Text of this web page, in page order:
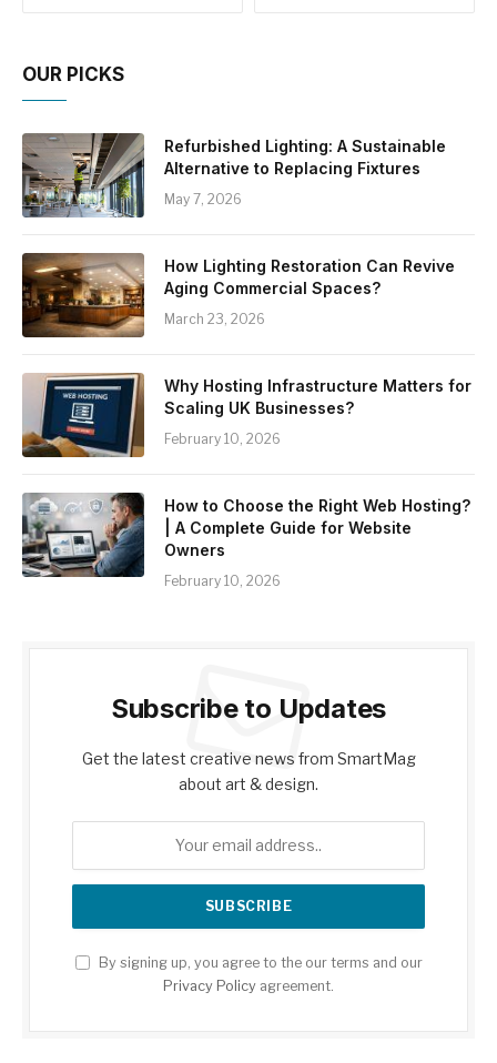
OUR PICKS
Refurbished Lighting: A Sustainable
Alternative to Replacing Fixtures
May 7, 2026
How Lighting Restoration Can Revive
Aging Commercial Spaces?
March 23, 2026
Why Hosting Infrastructure Matters for
Scaling UK Businesses?
February 10, 2026
How to Choose the Right Web Hosting?
| A Complete Guide for Website
Owners
February 10, 2026
Subscribe to Updates
Get the latest creative news from SmartMag
about art & design.
By signing up, you agree to the our terms and our
Privacy Policy agreement.